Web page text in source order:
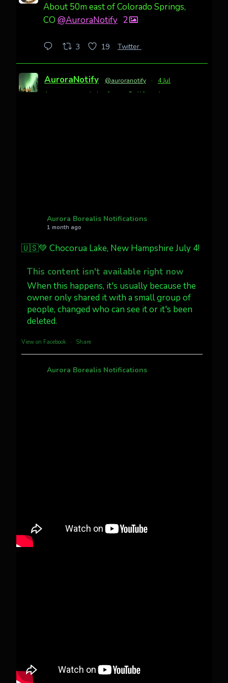
About 50m east of Colorado Springs,
CO @AuroraNotify 2
3 19 Twitter
AuroraNotify @auroranotify · 4 Jul
Awesome night from California
What a great night from Wyoming!
Jakey's Fork Photo
@jakeysfork
@AuroraNotify #AuroraBorealis
#northernlights
3 30 Twitter
Aurora Borealis Notifications
1 month ago
🇺🇸💚 Chocorua Lake, New Hampshire July 4!
This content isn't available right now
When this happens, it's usually because the
owner only shared it with a small group of
people, changed who can see it or it's been
deleted.
View on Facebook · Share
Aurora Borealis Notifications